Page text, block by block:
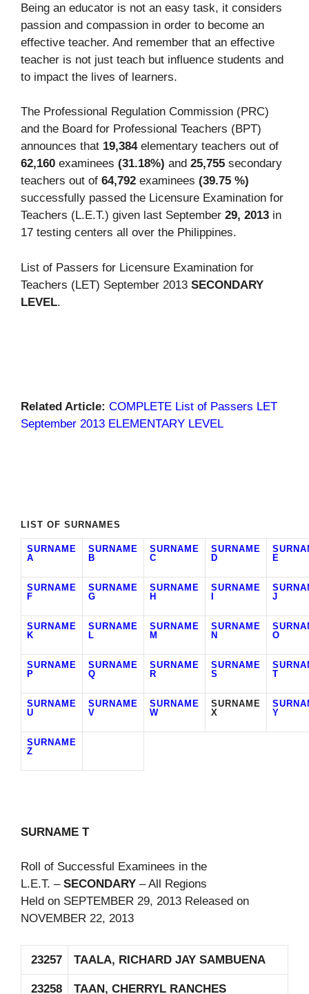
Being an educator is not an easy task, it considers
passion and compassion in order to become an
effective teacher. And remember that an effective
teacher is not just teach but influence students and
to impact the lives of learners.
The Professional Regulation Commission (PRC)
and the Board for Professional Teachers (BPT)
announces that 19,384elementary teachers out of
62,160 examinees (31.18%) and 25,755 secondary
teachers out of 64,792 examinees (39.75 %)
successfully passed the Licensure Examination for
Teachers (L.E.T.) given last September 29, 2013 in
17 testing centers all over the Philippines.
List of Passers for Licensure Examination for
Teachers (LET) September 2013 SECONDARY
LEVEL.
Related Article: COMPLETE List of Passers LET
September 2013 ELEMENTARY LEVEL
LIST OF SURNAMES
SURNAME
A
SURNAME
B
SURNAME
C
SURNAME
D
E
SURNAME
F
SURNAME
G
SURNAME
H
SURNAME
I
J
SURNAME
K
SURNAME
L
SURNAME
M
SURNAME
N
O
SURNAME
P
SURNAME
Q
SURNAME
R
SURNAME
S
T
SURNAME
U
SURNAME
V
SURNAME
W
SURNAME
X
Y
SURNAME
Z
SURNAME T
Roll of Successful Examinees in the
L.E.T. –SECONDARY – All Regions
Held on SEPTEMBER 29, 2013 Released on
NOVEMBER 22, 2013
23257 TAALA, RICHARD JAY SAMBUENA
23258 TAAN, CHERRYL RANCHES